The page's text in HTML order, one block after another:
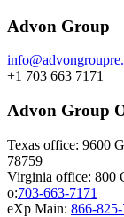
Advon Group
+1 703 663 7171
Advon Group
Texas office: 9600
78759
Virginia office: 800
o:703-663-7171
eXp Main: 866-